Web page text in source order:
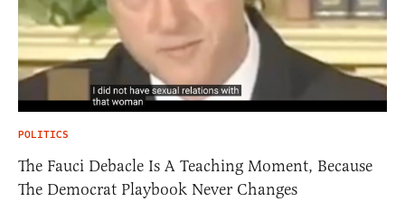
POLITICS
The Fauci Debacle Is A Teaching Moment, Because
The Democrat Playbook Never Changes